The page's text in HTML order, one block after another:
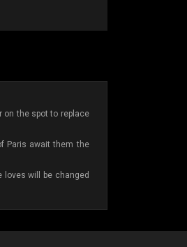
on the spot to replace
Paris await them the
loves will be changed